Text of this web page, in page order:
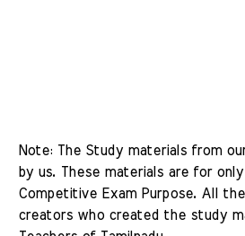
Note: The Study materials from
by us. These materials are for only
Competitive Exam Purpose. All
creators who created the study